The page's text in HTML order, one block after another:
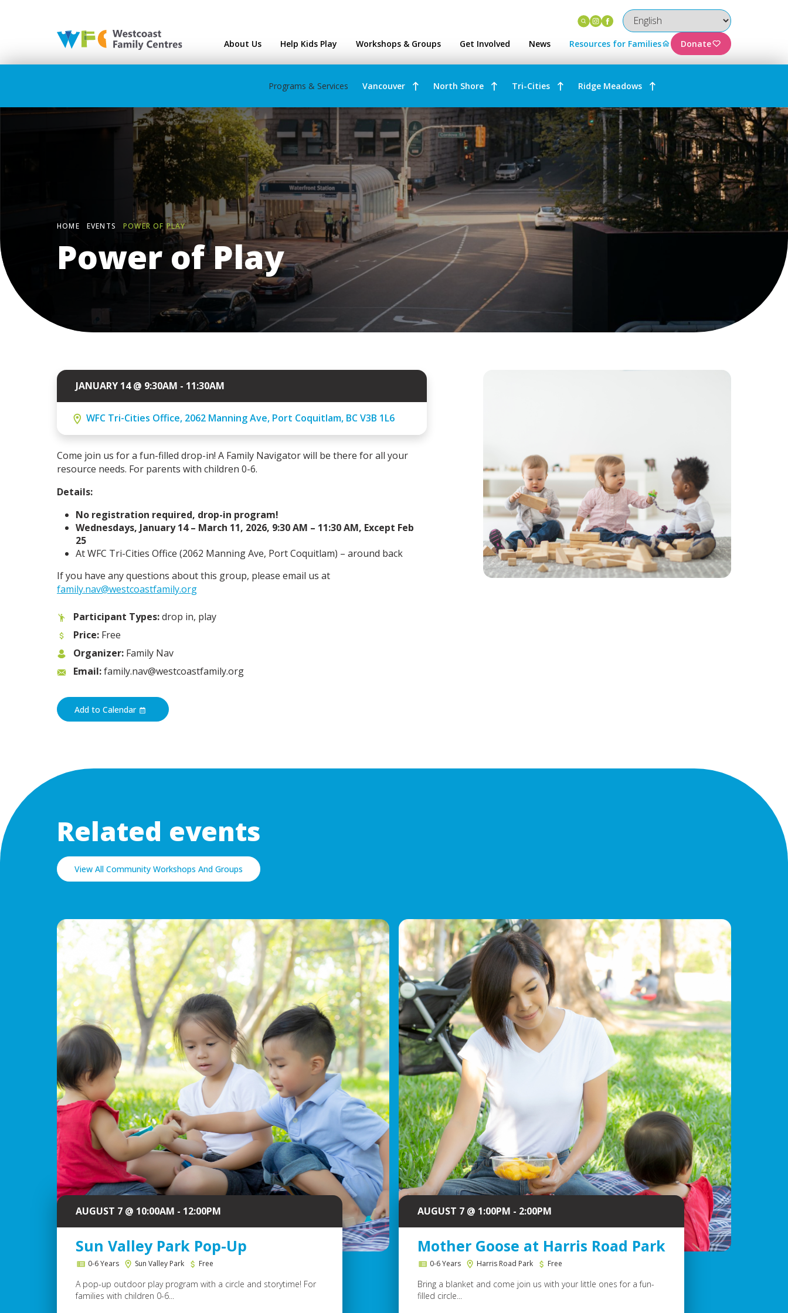
Instagram
Facebook
About Us Help Kids Play Workshops & Groups Get Involved News Resources for Families Donate
Programs & Services Vancouver North Shore Tri-Cities Ridge Meadows
HOME EVENTS POWER OF PLAY
Power of Play
JANUARY 14 @ 9:30AM - 11:30AM
WFC Tri-Cities Office, 2062 Manning Ave, Port Coquitlam, BC V3B 1L6
Come join us for a fun-filled drop-in! A Family Navigator will be there for all your
resource needs. For parents with children 0-6.
Details:
No registration required, drop-in program!
Wednesdays, January 14 – March 11, 2026, 9:30 AM – 11:30 AM, Except Feb
25
At WFC Tri-Cities Office (2062 Manning Ave, Port Coquitlam) – around back
If you have any questions about this group, please email us at
family.nav@westcoastfamily.org
Participant Types:drop in, play
Price: Free
Organizer: Family Nav
Email:family.nav@westcoastfamily.org
Add to Calendar
Related events
View All Community Workshops And Groups
AUGUST 7 @ 10:00AM - 12:00PM
Sun Valley Park Pop-Up
0-6 Years Sun Valley Park Free
A pop-up outdoor play program with a circle and storytime! For
families with children 0-6...
AUGUST 7 @ 1:00PM - 2:00PM
Mother Goose at Harris Road Park
0-6 Years Harris Road Park Free
Bring a blanket and come join us with your little ones for a fun-
filled circle...